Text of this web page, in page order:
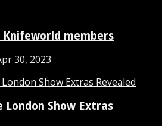
Knifeworld members
30, 2023
London Show Extras